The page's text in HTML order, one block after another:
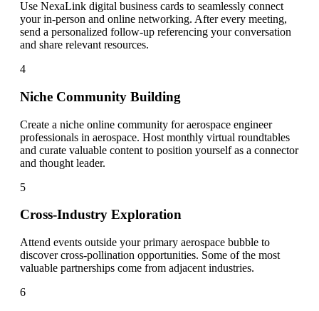
Use NexaLink digital business cards to seamlessly connect
your in-person and online networking. After every meeting,
send a personalized follow-up referencing your conversation
and share relevant resources.
4
Niche Community Building
Create a niche online community for aerospace engineer
professionals in aerospace. Host monthly virtual roundtables
and curate valuable content to position yourself as a connector
and thought leader.
5
Cross-Industry Exploration
Attend events outside your primary aerospace bubble to
discover cross-pollination opportunities. Some of the most
valuable partnerships come from adjacent industries.
6